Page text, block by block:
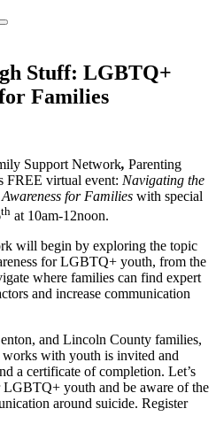
Stuff: LGBTQ+
Families
Support Network, Parenting
FREE virtual event: Navigating the
for Families with special
th at 10am-12noon.
will begin by exploring the topic
for LGBTQ+ youth, from the
where families can find expert
and increase communication
and Lincoln County families,
with youth is invited and
a certificate of completion. Let’s
LGBTQ+ youth and be aware of the
around suicide. Register